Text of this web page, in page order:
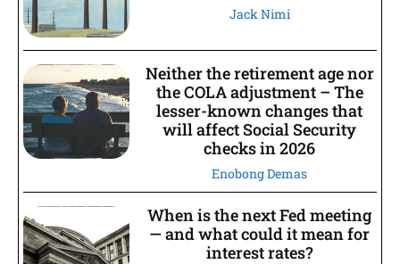
Jack Nimi
Neither the retirement age nor
the COLA adjustment – The
lesser-known changes that
will affect Social Security
checks in 2026
Enobong Demas
When is the next Fed meeting
— and what could it mean for
interest rates?